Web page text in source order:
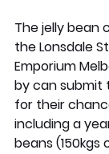
The jelly bean
the Lonsdale
Emporium
by can submit
for their
including a
beans (150kgs